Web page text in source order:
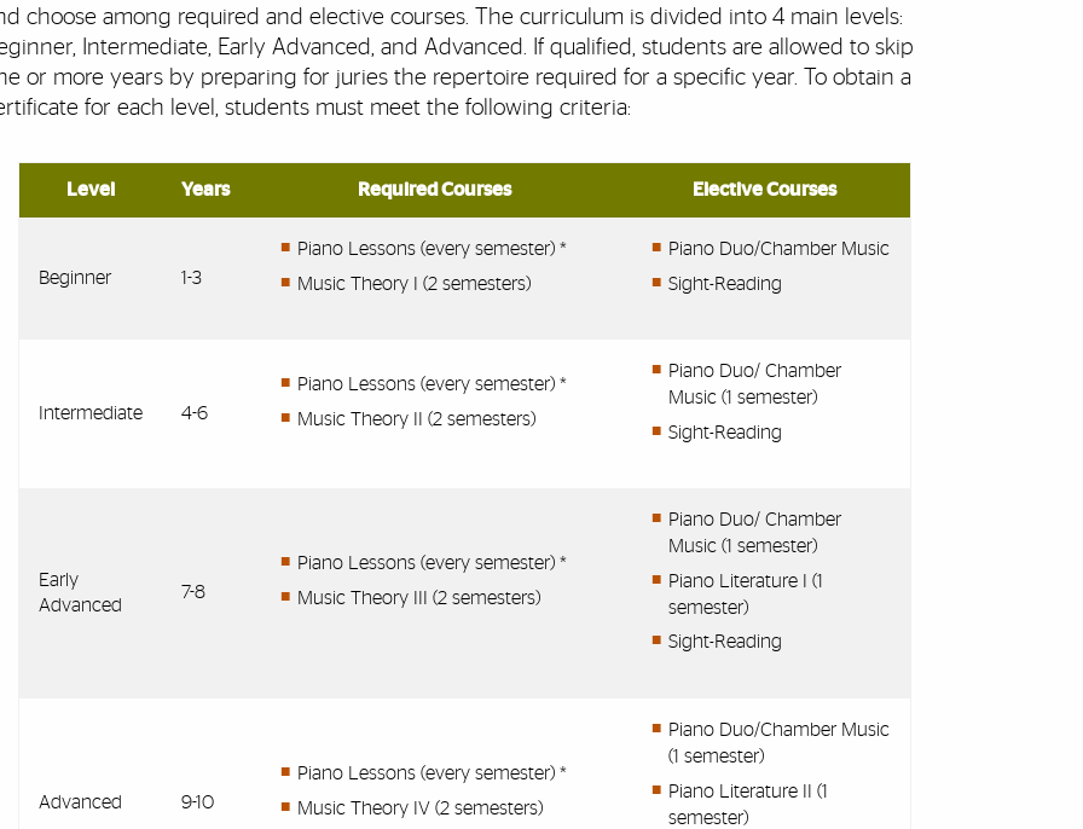
choose among required and elective courses. The curriculum is divided into 4 main levels:
Intermediate, Early Advanced, and Advanced. If qualified, students are allowed to skip
or more years by preparing for juries the repertoire required for a specific year. To obtain a
for each level, students must meet the following criteria:
Level Years Required Courses Elective Courses
Beginner 1-3
Piano Lessons (every semester) *
Music Theory I (2 semesters)
Piano Duo/Chamber Music
Sight-Reading
Intermediate 4-6
Piano Lessons (every semester) *
Music Theory II (2 semesters)
Piano Duo/ Chamber
Music (1 semester)
Sight-Reading
Early
Advanced
7-8
Piano Lessons (every semester) *
Music Theory III (2 semesters)
Piano Duo/ Chamber
Music (1 semester)
Piano Literature I (1
semester)
Sight-Reading
Advanced 9-10
Piano Lessons (every semester) *
Music Theory IV (2 semesters)
Piano Duo/Chamber Music
(1 semester)
Piano Literature II (1
semester)